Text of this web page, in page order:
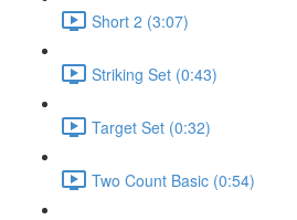
Short 2 (3:07)
Striking Set (0:43)
Target Set (0:32)
Two Count Basic (0:54)